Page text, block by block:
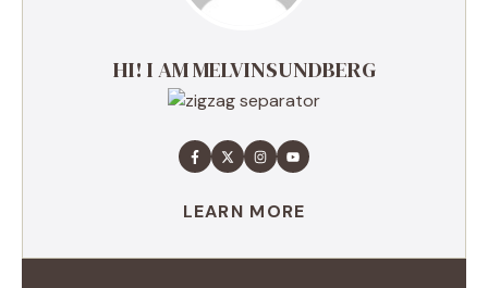
HI! I AM MELVINSUNDBERG
LEARN MORE